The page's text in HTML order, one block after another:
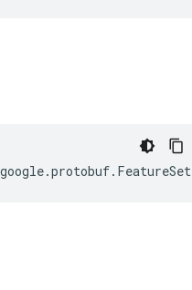
google.protobuf. FeatureSet